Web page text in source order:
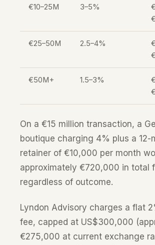
€10–25M 3–5%
€25–50M 2.5–4%
€50M+ 1.5–3%
On a €15 million transaction, a
boutique charging 4% plus a 12-
retainer of €10,000 per month
approximately €720,000 in total
regardless of outcome.
Lyndon Advisory charges a flat
fee, capped at US$300,000
€275,000 at current exchange